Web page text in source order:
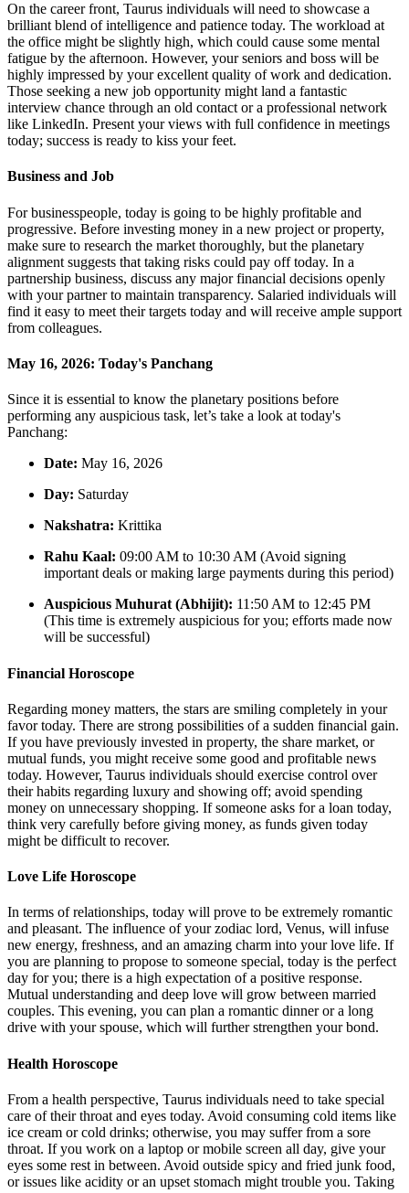
On the career front, Taurus individuals will need to showcase a
brilliant blend of intelligence and patience today. The workload at
the office might be slightly high, which could cause some mental
fatigue by the afternoon. However, your seniors and boss will be
highly impressed by your excellent quality of work and dedication.
Those seeking a new job opportunity might land a fantastic
interview chance through an old contact or a professional network
like LinkedIn. Present your views with full confidence in meetings
today; success is ready to kiss your feet.
Business and Job
For businesspeople, today is going to be highly profitable and
progressive. Before investing money in a new project or property,
make sure to research the market thoroughly, but the planetary
alignment suggests that taking risks could pay off today. In a
partnership business, discuss any major financial decisions openly
with your partner to maintain transparency. Salaried individuals will
find it easy to meet their targets today and will receive ample support
from colleagues.
May 16, 2026: Today's Panchang
Since it is essential to know the planetary positions before
performing any auspicious task, let’s take a look at today's
Panchang:
Date: May 16, 2026
Day: Saturday
Nakshatra: Krittika
Rahu Kaal: 09:00 AM to 10:30 AM (Avoid signing
important deals or making large payments during this period)
Auspicious Muhurat (Abhijit): 11:50 AM to 12:45 PM
(This time is extremely auspicious for you; efforts made now
will be successful)
Financial Horoscope
Regarding money matters, the stars are smiling completely in your
favor today. There are strong possibilities of a sudden financial gain.
If you have previously invested in property, the share market, or
mutual funds, you might receive some good and profitable news
today. However, Taurus individuals should exercise control over
their habits regarding luxury and showing off; avoid spending
money on unnecessary shopping. If someone asks for a loan today,
think very carefully before giving money, as funds given today
might be difficult to recover.
Love Life Horoscope
In terms of relationships, today will prove to be extremely romantic
and pleasant. The influence of your zodiac lord, Venus, will infuse
new energy, freshness, and an amazing charm into your love life. If
you are planning to propose to someone special, today is the perfect
day for you; there is a high expectation of a positive response.
Mutual understanding and deep love will grow between married
couples. This evening, you can plan a romantic dinner or a long
drive with your spouse, which will further strengthen your bond.
Health Horoscope
From a health perspective, Taurus individuals need to take special
care of their throat and eyes today. Avoid consuming cold items like
ice cream or cold drinks; otherwise, you may suffer from a sore
throat. If you work on a laptop or mobile screen all day, give your
eyes some rest in between. Avoid outside spicy and fried junk food,
or issues like acidity or an upset stomach might trouble you. Taking